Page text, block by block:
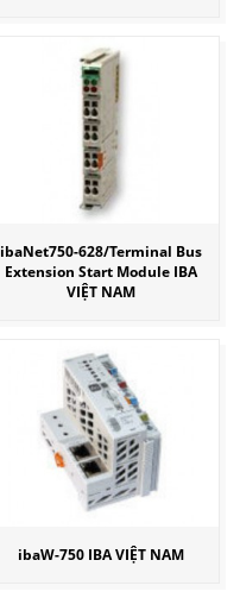
ibaNet750-628/Terminal Bus
Extension Start Module IBA
VIỆT NAM
ibaW-750 IBA VIỆT NAM